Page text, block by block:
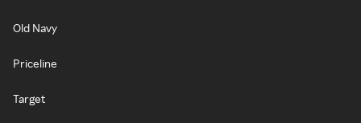
Old Navy
Priceline
Target